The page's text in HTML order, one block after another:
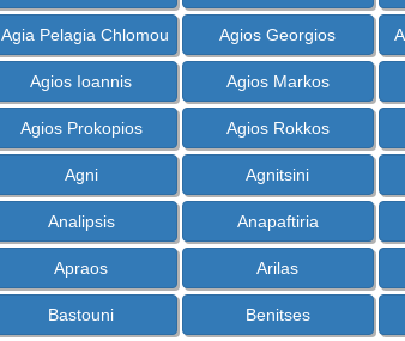
Agia Pelagia Chlomou Agios Georgios
Agios Ioannis Agios Markos
Agios Prokopios Agios Rokkos
Agni Agnitsini
Analipsis Anapaftiria
Apraos Arilas
Bastouni Benitses